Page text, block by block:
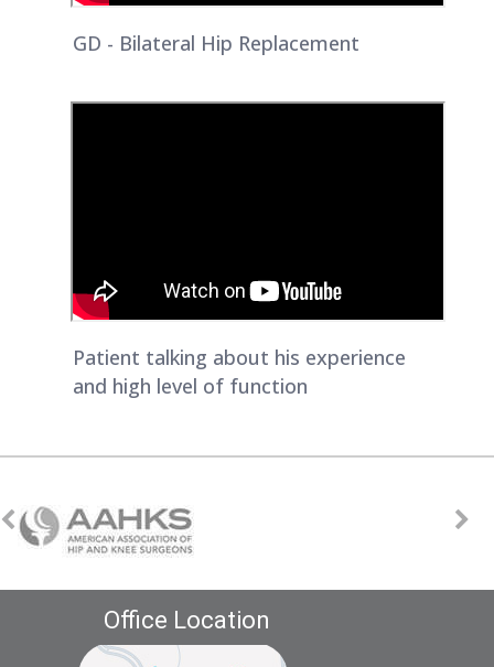
GD - Bilateral Hip Replacement
Patient talking about his experience
and high level of function
Office Location